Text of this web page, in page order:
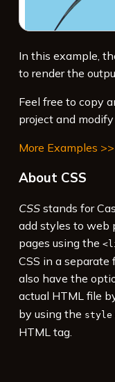
15
100% {
16
width:
In this example,
to render the
Feel free to copy
project and modify
More Examples >>
About CSS
CSSstands for
add styles to web
pages using the
CSS in a
also have the
actual HTML file
by using the style
HTML tag.